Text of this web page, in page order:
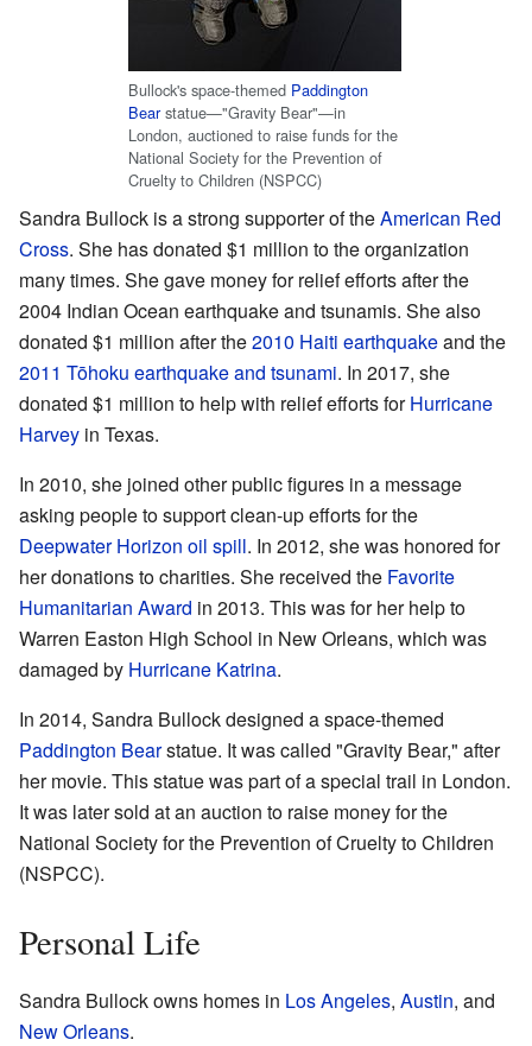
Bullock's space-themed Paddington
Bearstatue—"Gravity Bear"—in
London, auctioned to raise funds for the
National Society for the Prevention of
Cruelty to Children (NSPCC)
Sandra Bullock is a strong supporter of theAmerican Red
Cross. She has donated $1 million to the organization
many times. She gave money for relief efforts after the
2004 Indian Ocean earthquake and tsunamis. She also
donated $1 million after the2010 Haiti earthquakeand the
2011 Tōhoku earthquake and tsunami. In 2017, she
donated $1 million to help with relief efforts forHurricane
Harvey in Texas.
In 2010, she joined other public figures in a message
asking people to support clean-up efforts for the
Deepwater Horizon oil spill. In 2012, she was honored for
her donations to charities. She received the Favorite
Humanitarian Award in 2013. This was for her help to
Warren Easton High School in New Orleans, which was
damaged by Hurricane Katrina.
In 2014, Sandra Bullock designed a space-themed
Paddington Bearstatue. It was called "Gravity Bear," after
her movie. This statue was part of a special trail in London.
It was later sold at an auction to raise money for the
National Society for the Prevention of Cruelty to Children
(NSPCC).
Personal Life
Sandra Bullock owns homes in Los Angeles, Austin, and
New Orleans.